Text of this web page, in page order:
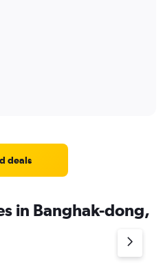
deals
in Banghak-dong,